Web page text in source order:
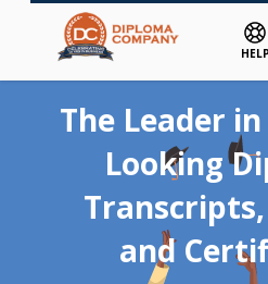
HELP
The Leader
Looking
and